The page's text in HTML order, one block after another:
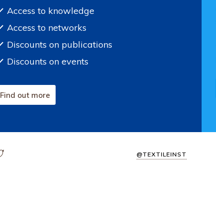
Access to knowledge
Access to networks
Discounts on publications
Discounts on events
Find out more
@TEXTILEINST